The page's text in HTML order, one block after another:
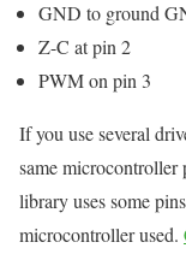
GND to ground
Z-C at pin 2
PWM on pin 3
If you use several
same
library uses some
microcontroller used.